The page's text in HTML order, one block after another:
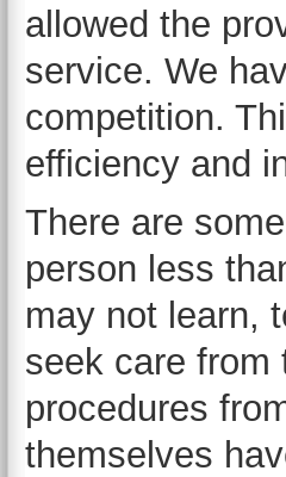
allowed the
service. We
competition.
efficiency and
There are
person less
may not learn,
seek care from
procedures
themselves